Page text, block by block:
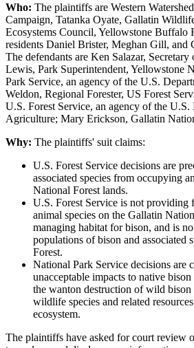
Who: The plaintiffs are Western
Campaign, Tatanka Oyate, Gallatin
Ecosystems Council, Yellowstone Buffalo
residents Daniel Brister, Meghan Gill, and
The defendants are Ken Salazar,
Lewis, Park Superintendent, Yellowstone
Park Service, an agency of the U.S.
Weldon, Regional Forester, US Forest
U.S. Forest Service, an agency of the U.S.
Agriculture; Mary Erickson, Gallatin
Why: The plaintiffs' suit claims:
U.S. Forest Service decisions are
associated species from occupying
National Forest lands.
U.S. Forest Service is not providing
animal species on the Gallatin
managing habitat for bison, and is
populations of bison and associated
Forest.
National Park Service decisions are
unacceptable impacts to native
the wanton destruction of wild bison
wildlife species and related
ecosystem.
The plaintiffs have asked for court review